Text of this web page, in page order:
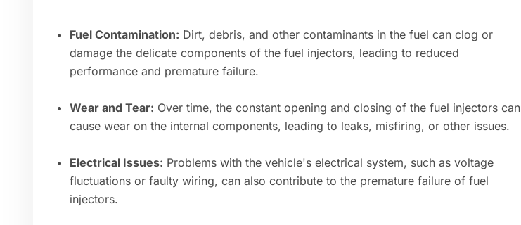
Fuel Contamination: Dirt, debris, and other contaminants in the fuel can clog or
damage the delicate components of the fuel injectors, leading to reduced
performance and premature failure.
Wear and Tear: Over time, the constant opening and closing of the fuel injectors can
cause wear on the internal components, leading to leaks, misfiring, or other issues.
Electrical Issues: Problems with the vehicle's electrical system, such as voltage
fluctuations or faulty wiring, can also contribute to the premature failure of fuel
injectors.